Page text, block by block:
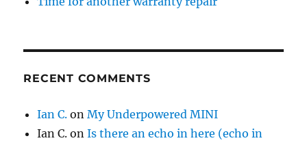
RECENT COMMENTS
Ian C. onMy Underpowered MINI
Ian C. onIs there an echo in here (echo in